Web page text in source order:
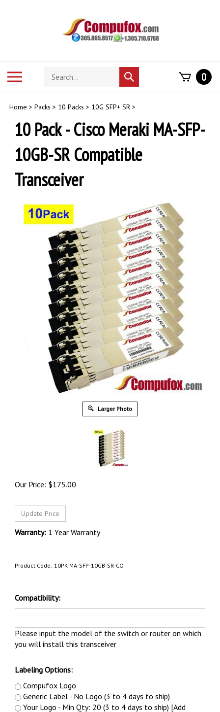
Search
store
Submit
search
0
Home > Packs > 10 Packs > 10G SFP+ SR >
10 Pack - Cisco Meraki MA-SFP-
10GB-SR Compatible
Transceiver
Larger Photo
Our Price: $175.00
Warranty: 1 Year Warranty
Product Code: 10PK-MA-SFP-10GB-SR-CO
Compatibility:
Please input the model of the switch or router on which
you will install this transceiver
Labeling Options:
Compufox Logo
Generic Label - No Logo (3 to 4 days to ship)
Your Logo - Min Qty: 20 (3 to 4 days to ship) [Add